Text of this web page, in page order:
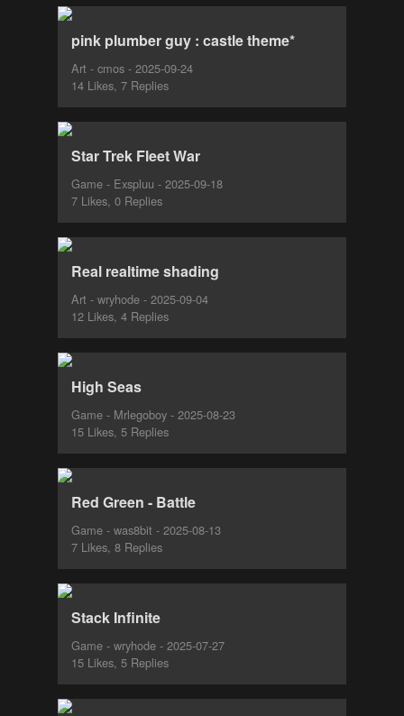
pink plumber guy : castle theme*
Art - cmos - 2025-09-24
14 Likes, 7 Replies
Star Trek Fleet War
Game - Exspluu - 2025-09-18
7 Likes, 0 Replies
Real realtime shading
Art - wryhode - 2025-09-04
12 Likes, 4 Replies
High Seas
Game - Mrlegoboy - 2025-08-23
15 Likes, 5 Replies
Red Green - Battle
Game - was8bit - 2025-08-13
7 Likes, 8 Replies
Stack Infinite
Game - wryhode - 2025-07-27
15 Likes, 5 Replies